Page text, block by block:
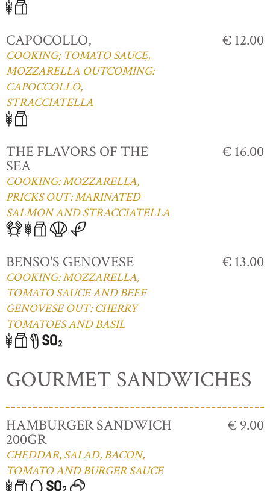
CAPOCOLLO,
COOKING; TOMATO SAUCE,
MOZZARELLA OUTCOMING:
CAPOCCOLLO,
STRACCIATELLA
€ 12.00
THE FLAVORS OF THE
SEA
COOKING: MOZZARELLA,
PRICKS OUT: MARINATED
SALMON AND STRACCIATELLA
€ 16.00
BENSO'S GENOVESE
COOKING: MOZZARELLA,
TOMATO SAUCE AND BEEF
GENOVESE OUT: CHERRY
TOMATOES AND BASIL
€ 13.00
GOURMET SANDWICHES
HAMBURGER SANDWICH
200GR
CHEDDAR, SALAD, BACON,
TOMATO AND BURGER SAUCE
€ 9.00